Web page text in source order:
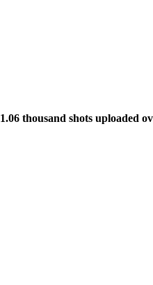
1.06 thousand shots uploaded